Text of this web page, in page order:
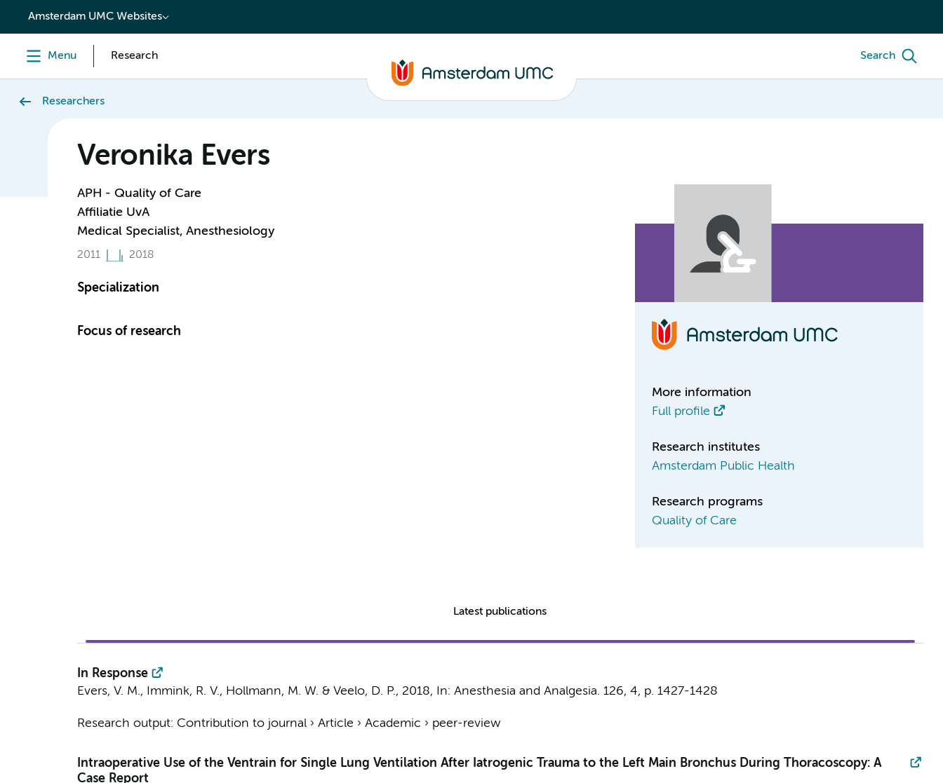
content
Amsterdam UMC Websites
Menu Research Search
Researchers
Veronika Evers
APH - Quality of Care
Affiliatie UvA
Medical Specialist, Anesthesiology
2011 2018
Specialization
Focus of research
More information
Full profile
Research institutes
Amsterdam Public Health
Research programs
Quality of Care
Latest publications
In Response
Evers, V. M., Immink, R. V., Hollmann, M. W. & Veelo, D. P., 2018, In: Anesthesia and Analgesia. 126, 4, p. 1427-1428
Research output: Contribution to journal› Article › Academic › peer-review
Intraoperative Use of the Ventrain for Single Lung Ventilation After Iatrogenic Trauma to the Left Main Bronchus During Thoracoscopy: A
Case Report